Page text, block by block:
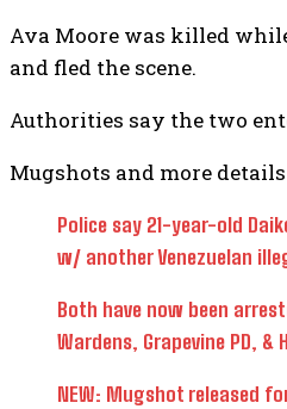
Ava Moore was killed
and fled the scene.
Authorities say the two
Mugshots and more
Police say 21-year-old
w/ another Venezuelan
Both have now been
Wardens, Grapevine PD,
NEW: Mugshot released